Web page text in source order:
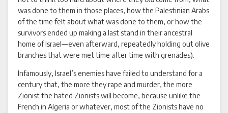
was done to them in those places, how the Palestinian Arabs
of the time felt about what was done to them, or how the
survivors ended up making a last stand in their ancestral
home of Israel—even afterward, repeatedly holding out olive
branches that were met time after time with grenades).
Infamously, Israel’s enemies have failed to understand for a
century that, the more they rape and murder, the more
Zionist the hated Zionists will become, because unlike the
French in Algeria or whatever, most of the Zionists have no